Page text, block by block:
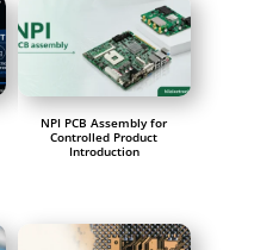
NPI PCB Assembly for
Controlled Product
Introduction